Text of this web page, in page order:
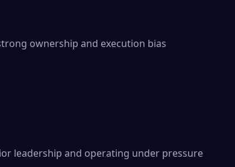
ownership and execution bias
leadership and operating under pressure